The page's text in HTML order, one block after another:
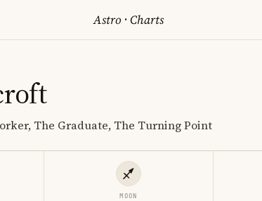
Astro ·Charts
The Graduate, The Turning Point
MOON